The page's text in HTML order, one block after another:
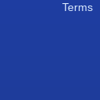
Terms